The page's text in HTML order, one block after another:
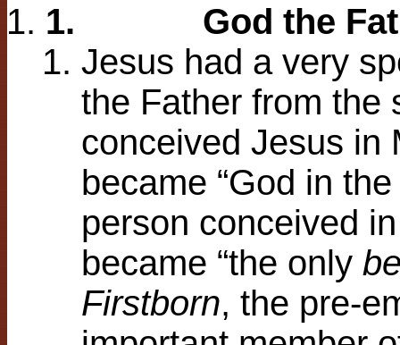
1. God the
Jesus had a very
the Father from the
conceived Jesus in
became “God in
person conceived
became “the only
Firstborn, the pre-